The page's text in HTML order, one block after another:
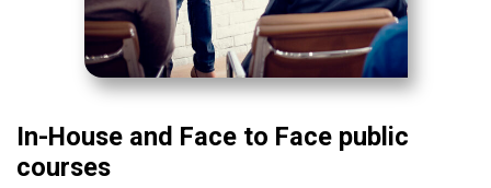
In-House and Face to Face public
courses